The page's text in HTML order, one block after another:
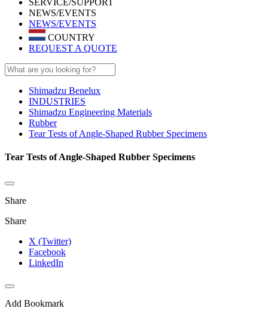
SERVICE/SUPPORT
NEWS/EVENTS
NEWS/EVENTS
COUNTRY
REQUEST A QUOTE
Shimadzu Benelux
INDUSTRIES
Shimadzu Engineering Materials
Rubber
Tear Tests of Angle-Shaped Rubber Specimens
Tear Tests of Angle-Shaped Rubber Specimens
Share
Share
X (Twitter)
Facebook
LinkedIn
Add Bookmark